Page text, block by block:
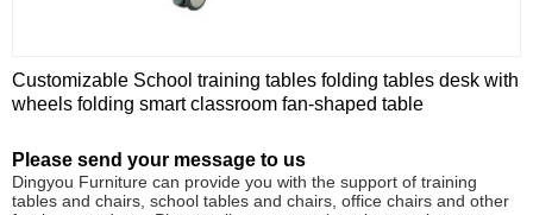
Customizable School training tables folding tables desk with
wheels folding smart classroom fan-shaped table
Please send your message to us
Dingyou Furniture can provide you with the support of training
tables and chairs, school tables and chairs, office chairs and other